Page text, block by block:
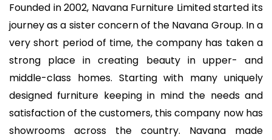
Founded in 2002, Navana Furniture Limited started its
journey as a sister concern of the Navana Group. In a
very short period of time, the company has taken a
strong place in creating beauty in upper- and
middle-class homes. Starting with many uniquely
designed furniture keeping in mind the needs and
satisfaction of the customers, this company now has
showrooms across the country. Navana made